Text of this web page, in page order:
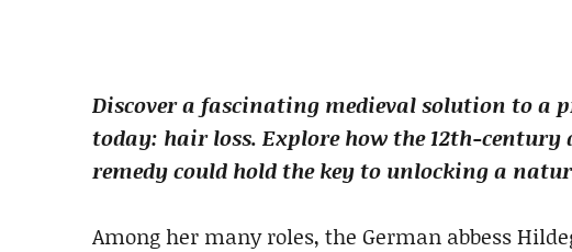
Discover a fascinating medieval solution to a
today: hair loss. Explore how the 12th-century
remedy could hold the key to unlocking a
Among her many roles, the German abbess